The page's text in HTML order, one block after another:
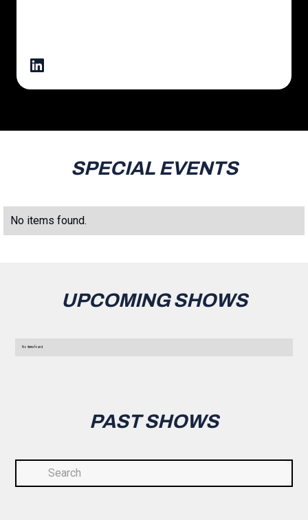
SPECIAL EVENTS
No items found.
UPCOMING SHOWS
No items found.
PAST SHOWS